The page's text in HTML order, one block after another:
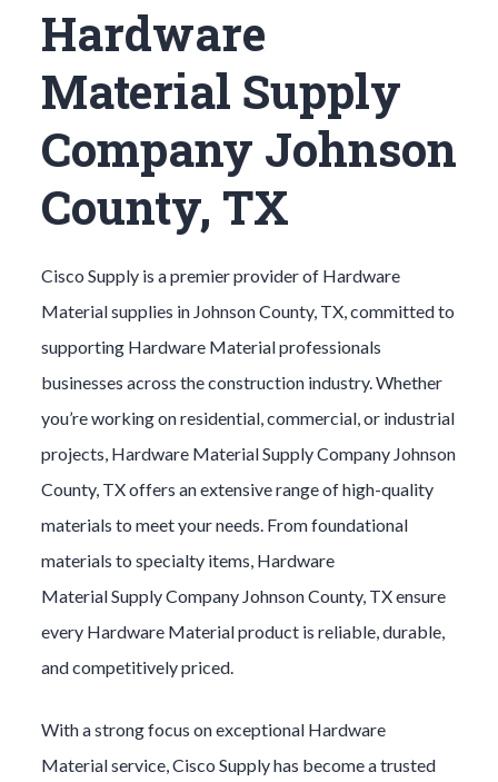
Hardware
Material Supply
Company Johnson
County, TX
Cisco Supply is a premier provider of Hardware
Materialsupplies in Johnson County, TX, committed to
supporting Hardware Materialprofessionals
businesses across the construction industry. Whether
you’re working on residential, commercial, or industrial
projects, Hardware MaterialSupply Company Johnson
County, TX offers an extensive range of high-quality
materials to meet your needs. From foundational
materials to specialty items, Hardware
MaterialSupply Company Johnson County, TX ensure
every Hardware Materialproduct is reliable, durable,
and competitively priced.
With a strong focus on exceptional Hardware
Materialservice, Cisco Supply has become a trusted